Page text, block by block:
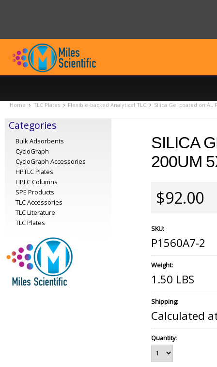
Home TLC Plates Flexible-backed Analytical TLC Silica Gel coated on AL
Categories
Bulk Adsorbents
CycloGraph
CycloGraph Accessories
HPTLC Plates
HPLC Columns
SPE Products
TLC Accessories
TLC Literature
TLC Plates
SILICA
200UM
$92.00
SKU:
P1560A7-2
Weight:
1.50 LBS
Shipping:
Calculated
Quantity: